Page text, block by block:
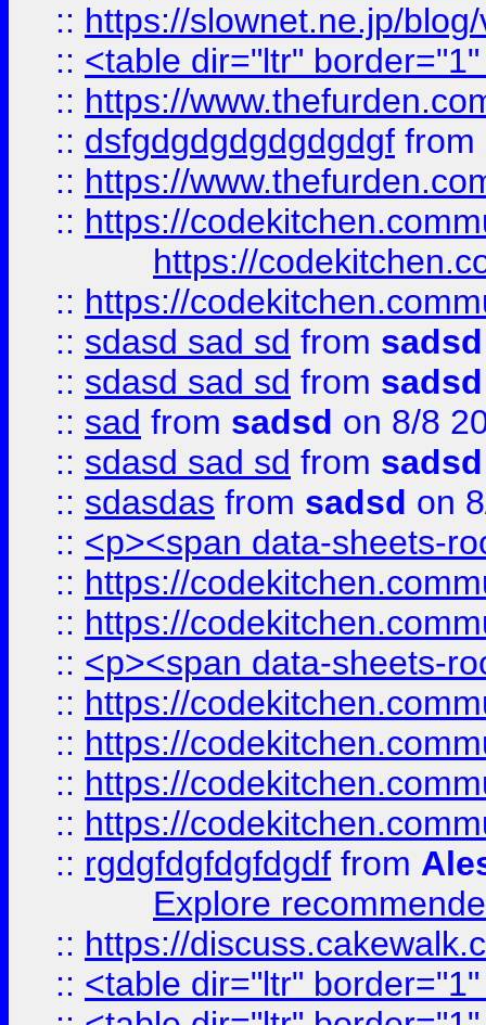
:: https://slownet.ne.jp/
:: <table dir="ltr"
:: https://
:: dsfgdgdgdgdgdgdgf from
:: https://
:: https://
https://
:: https://
:: sdasd sad sd from sadsd
:: sdasd sad sd from sadsd
:: sad from sadsd on 8/8
:: sdasd sad sd from sadsd
:: sdasdas from sadsd on
:: <p><span data-sheets-
:: https://
:: https://
:: <p><span data-sheets-
:: https://
:: https://
:: https://
:: https://
:: rgdgfdgfdgfdgdf from
Explore
:: https://
:: <table dir="ltr"